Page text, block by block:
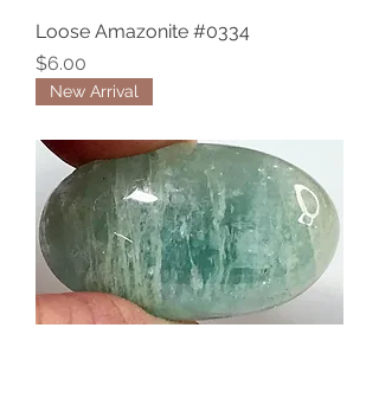
Loose Amazonite #0334
Price
$6.00
New Arrival